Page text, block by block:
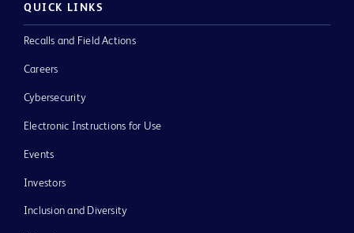
QUICK LINKS
Recalls and Field Actions
Careers
Cybersecurity
Electronic Instructions for Use
Events
Investors
Inclusion and Diversity